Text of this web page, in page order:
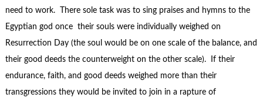
need to work. There sole task was to sing praises and hymns to the
Egyptian god once their souls were individually weighed on
Resurrection Day (the soul would be on one scale of the balance, and
their good deeds the counterweight on the other scale). If their
endurance, faith, and good deeds weighed more than their
transgressions they would be invited to join in a rapture of